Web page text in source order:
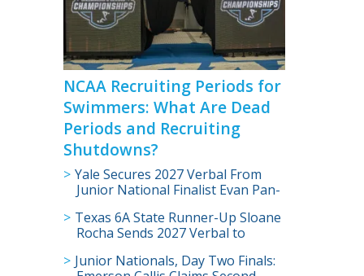
NCAA Recruiting Periods for
Swimmers: What Are Dead
Periods and Recruiting
Shutdowns?
Yale Secures 2027 Verbal From
Junior National Finalist Evan Pan-
Texas 6A State Runner-Up Sloane
Rocha Sends 2027 Verbal to
Junior Nationals, Day Two Finals: